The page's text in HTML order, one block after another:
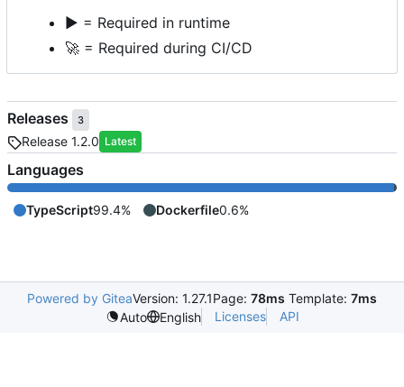
▶️ = Required in runtime
🚀 = Required during CI/CD
Releases 3
Release 1.2.0 Latest
Languages
TypeScript99.4% Dockerfile0.6%
Powered by GiteaVersion: 1.27.1Page: 78ms Template: 7ms
Auto
English Licenses API